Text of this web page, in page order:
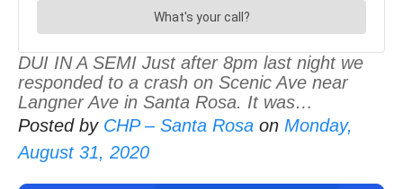
DUI IN A SEMI Just after 8pm last night we
responded to a crash on Scenic Ave near
Langner Ave in Santa Rosa. It was…
Posted by CHP – Santa Rosa on Monday,
August 31, 2020